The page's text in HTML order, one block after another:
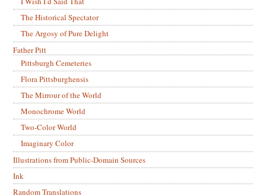
The Historical Spectator
The Argosy of Pure Delight
Father Pitt
Pittsburgh Cemeteries
Flora Pittsburghensis
The Mirrour of the World
Monochrome World
Two-Color World
Imaginary Color
Illustrations from Public-Domain Sources
Ink
Random Translations